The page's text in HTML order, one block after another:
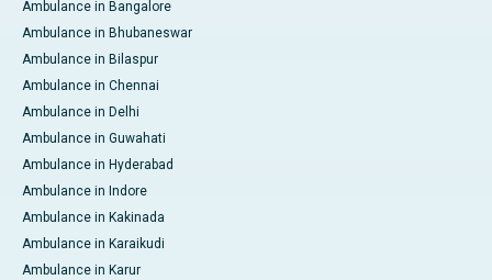
Ambulance in Bangalore
Ambulance in Bhubaneswar
Ambulance in Bilaspur
Ambulance in Chennai
Ambulance in Delhi
Ambulance in Guwahati
Ambulance in Hyderabad
Ambulance in Indore
Ambulance in Kakinada
Ambulance in Karaikudi
Ambulance in Karur